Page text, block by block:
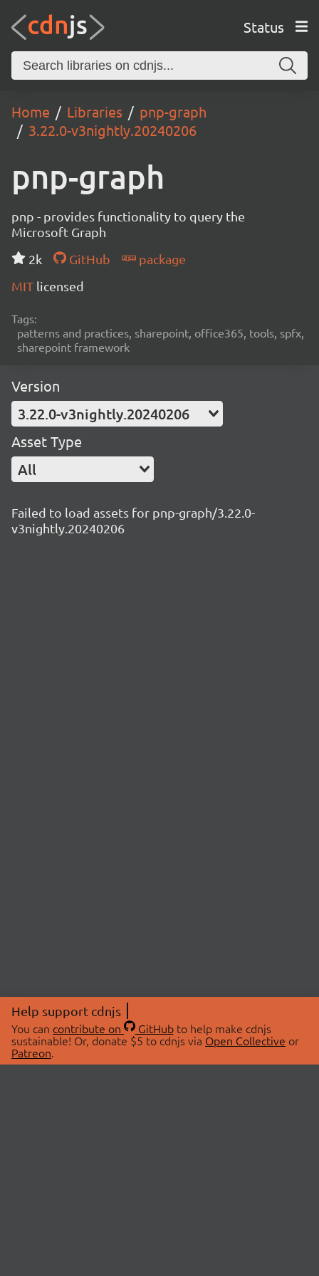
Status
Home Libraries
pnp-graph
3.22.0-v3nightly.20240206
pnp-graph
pnp - provides functionality to query the
Microsoft Graph
2k
GitHub
package
MIT licensed
Tags:
patterns and practices, sharepoint, office365, tools, spfx,
sharepoint framework
Version
3.22.0-v3nightly.20240206
Asset Type
All
Failed to load assets for pnp-graph/3.22.0-
v3nightly.20240206
Help support cdnjs
You can contribute on GitHubto help make cdnjs
sustainable! Or, donate $5 to cdnjs via Open Collective or
Patreon.